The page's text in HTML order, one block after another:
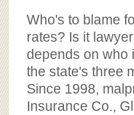
BOARD OF ADVISORS
Who's to blame
rates? Is it
depends on who
the state's three
Since 1998,
Insurance Co.,